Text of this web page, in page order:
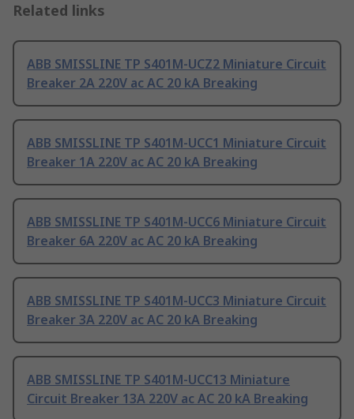
Related links
ABB SMISSLINE TP S401M-UCZ2 Miniature Circuit
Breaker 2A 220V ac AC 20 kA Breaking
ABB SMISSLINE TP S401M-UCC1 Miniature Circuit
Breaker 1A 220V ac AC 20 kA Breaking
ABB SMISSLINE TP S401M-UCC6 Miniature Circuit
Breaker 6A 220V ac AC 20 kA Breaking
ABB SMISSLINE TP S401M-UCC3 Miniature Circuit
Breaker 3A 220V ac AC 20 kA Breaking
ABB SMISSLINE TP S401M-UCC13 Miniature
Circuit Breaker 13A 220V ac AC 20 kA Breaking